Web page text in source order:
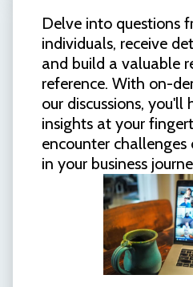
Delve into questions
individuals, receive
and build a valuable
reference. With on-
our discussions,
insights at your
encounter challenges
in your business